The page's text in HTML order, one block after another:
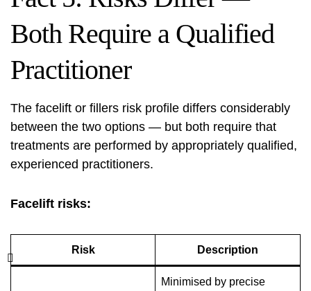
Both Require a Qualified
Practitioner
The facelift or fillers risk profile differs considerably
between the two options — but both require that
treatments are performed by appropriately qualified,
experienced practitioners.
Facelift risks:
Risk Description
Minimised by precise